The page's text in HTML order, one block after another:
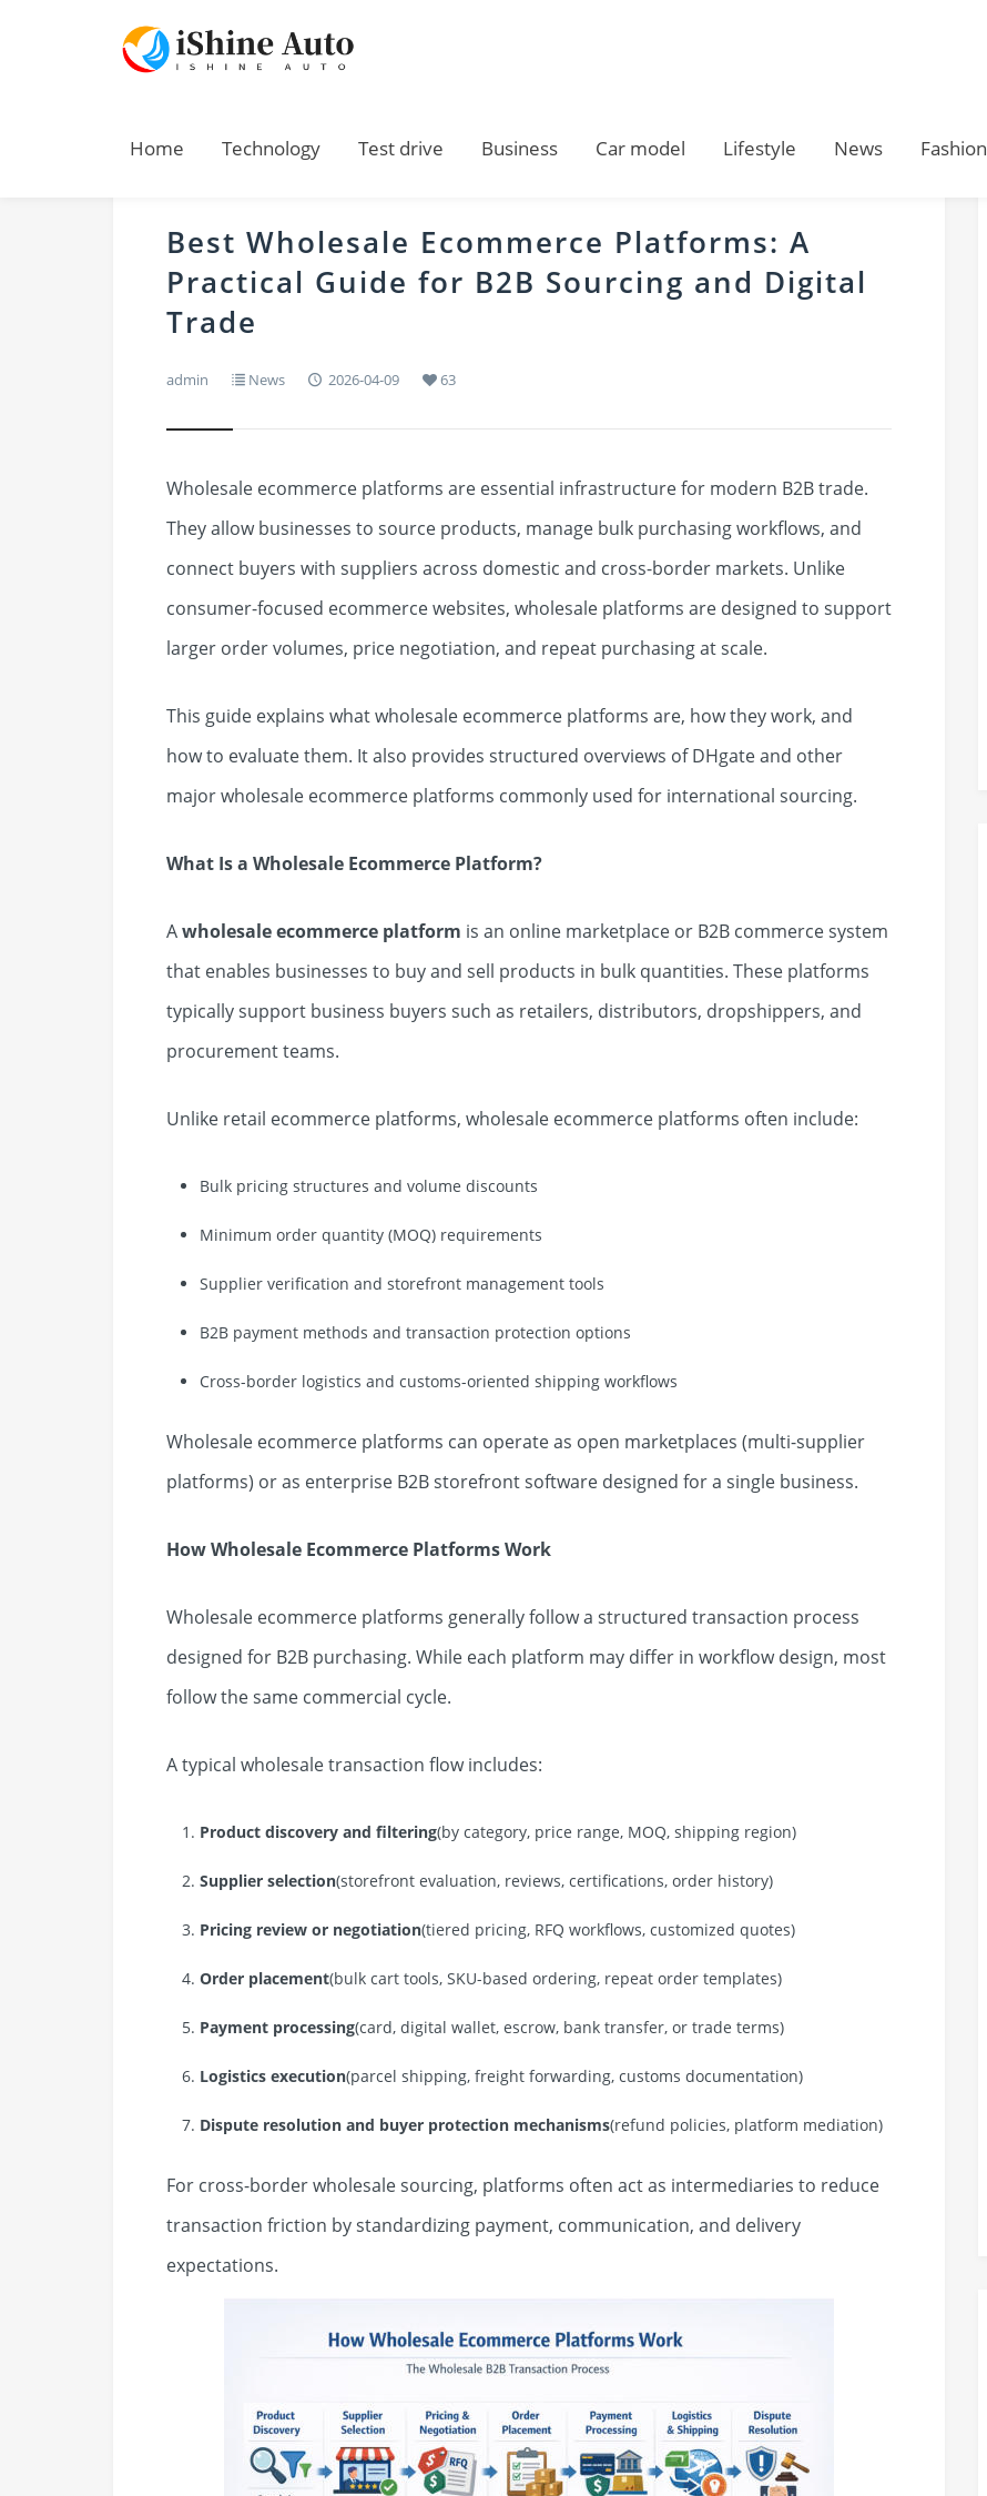
Home Technology Test drive Business Car model Lifestyle News Fashion
Best Wholesale Ecommerce Platforms: A
Practical Guide for B2B Sourcing and Digital
Trade
admin News 2026-04-09 63
Wholesale ecommerce platforms are essential infrastructure for modern B2B trade.
They allow businesses to source products, manage bulk purchasing workflows, and
connect buyers with suppliers across domestic and cross-border markets. Unlike
consumer-focused ecommerce websites, wholesale platforms are designed to support
larger order volumes, price negotiation, and repeat purchasing at scale.
This guide explains what wholesale ecommerce platforms are, how they work, and
how to evaluate them. It also provides structured overviews of DHgate and other
major wholesale ecommerce platforms commonly used for international sourcing.
What Is a Wholesale Ecommerce Platform?
Awholesale ecommerce platform is an online marketplace or B2B commerce system
that enables businesses to buy and sell products in bulk quantities. These platforms
typically support business buyers such as retailers, distributors, dropshippers, and
procurement teams.
Unlike retail ecommerce platforms, wholesale ecommerce platforms often include:
Bulk pricing structures and volume discounts
Minimum order quantity (MOQ) requirements
Supplier verification and storefront management tools
B2B payment methods and transaction protection options
Cross-border logistics and customs-oriented shipping workflows
Wholesale ecommerce platforms can operate as open marketplaces (multi-supplier
platforms) or as enterprise B2B storefront software designed for a single business.
How Wholesale Ecommerce Platforms Work
Wholesale ecommerce platforms generally follow a structured transaction process
designed for B2B purchasing. While each platform may differ in workflow design, most
follow the same commercial cycle.
A typical wholesale transaction flow includes:
Product discovery and filtering(by category, price range, MOQ, shipping region)
Supplier selection(storefront evaluation, reviews, certifications, order history)
Pricing review or negotiation(tiered pricing, RFQ workflows, customized quotes)
Order placement(bulk cart tools, SKU-based ordering, repeat order templates)
Payment processing(card, digital wallet, escrow, bank transfer, or trade terms)
Logistics execution(parcel shipping, freight forwarding, customs documentation)
Dispute resolution and buyer protection mechanisms(refund policies, platform mediation)
For cross-border wholesale sourcing, platforms often act as intermediaries to reduce
transaction friction by standardizing payment, communication, and delivery
expectations.